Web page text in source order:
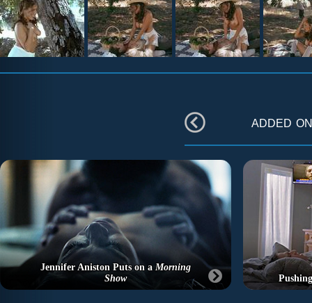
added
Jennifer Aniston Puts on aMorning
Show